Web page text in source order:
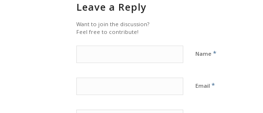
Leave a Reply
Want to join the discussion?
Feel free to contribute!
Name *
Email *